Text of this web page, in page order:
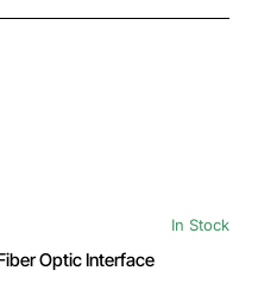
In Stock
Optic Interface